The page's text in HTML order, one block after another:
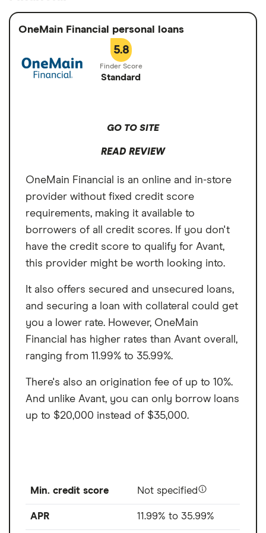
higher origination fee of up to 10%.
Cons
Origination fee up to 10%
May require a higher credit score than
Avant
Min. credit score Not stated
2 to 5 years
OneMain Financial personal loans
5.8
Standard
GO TO SITE
READ REVIEW
OneMain Financial is an online and in-store
provider without fixed credit score
requirements, making it available to
borrowers of all credit scores. If you don't
have the credit score to qualify for Avant,
this provider might be worth looking into.
It also offers secured and unsecured loans,
and securing a loan with collateral could get
you a lower rate. However, OneMain
Financial has higher rates than Avant overall,
ranging from 11.99% to 35.99%.
There's also an origination fee of up to 10%.
And unlike Avant, you can only borrow loans
up to $20,000 instead of $35,000.
Min. credit score Not specified
APR 11.99% to 35.99%